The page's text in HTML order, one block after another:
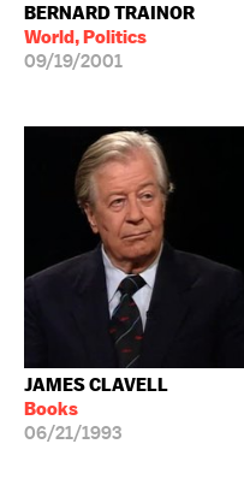
BERNARD TRAINOR
World, Politics
09/19/2001
JAMES CLAVELL
Books
06/21/1993